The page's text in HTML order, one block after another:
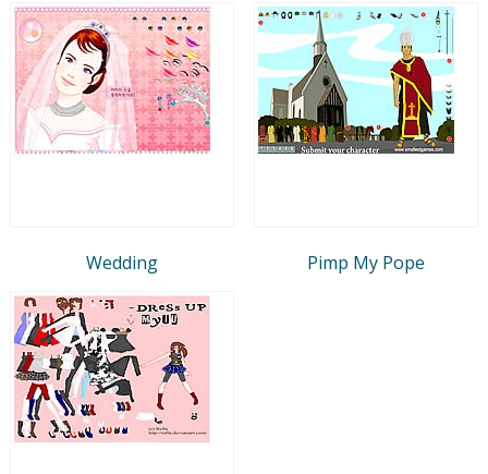
Wedding Pimp My Pope